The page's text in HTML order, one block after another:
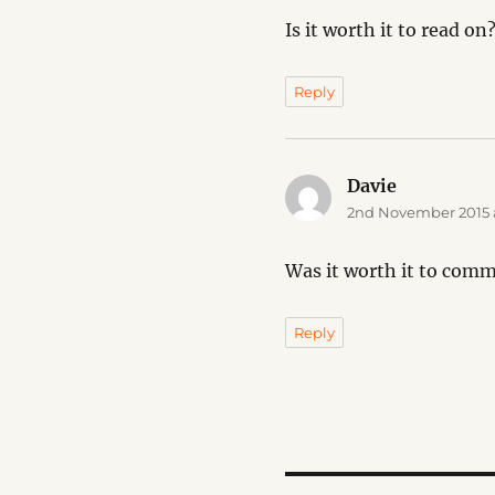
Is it worth it to read on?
Reply
Daviesays:
2nd November 2015
Was it worth it to
Reply